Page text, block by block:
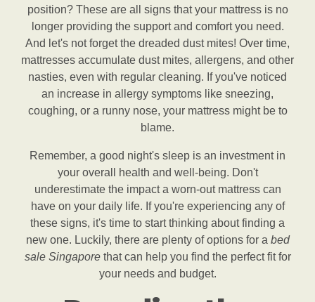
position? These are all signs that your mattress is no
longer providing the support and comfort you need.
And let's not forget the dreaded dust mites! Over time,
mattresses accumulate dust mites, allergens, and other
nasties, even with regular cleaning. If you've noticed
an increase in allergy symptoms like sneezing,
coughing, or a runny nose, your mattress might be to
blame.
Remember, a good night's sleep is an investment in
your overall health and well-being. Don't
underestimate the impact a worn-out mattress can
have on your daily life. If you're experiencing any of
these signs, it's time to start thinking about finding a
new one. Luckily, there are plenty of options for a bed
sale Singaporethat can help you find the perfect fit for
your needs and budget.